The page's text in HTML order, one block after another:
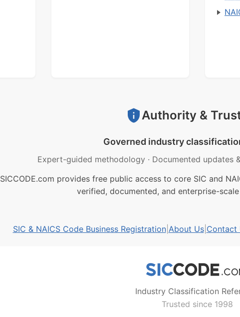
Authority &
Governed industry
Expert-guided methodology · Documented updates
SICCODE.com provides free public access to core SIC and
verified, documented, and enterprise-
SIC & NAICS Code Business Registration| About Us| Contact
Industry Classification
Trusted since 1998